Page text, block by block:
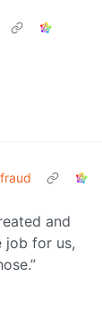
and
job for us,